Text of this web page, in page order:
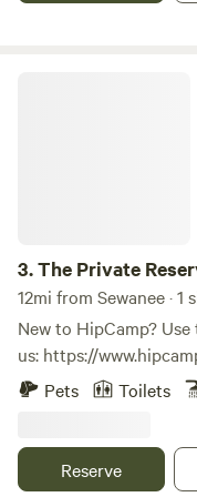
3.The Private
12mi from Sewanee · 1
New to HipCamp?
us: https://
**HIGHLIGHTS** OUTDOORSY LOCATION - Paved roads all
10 Mins → Fiery
(Caves and Music
Pets Toilets
Reserve